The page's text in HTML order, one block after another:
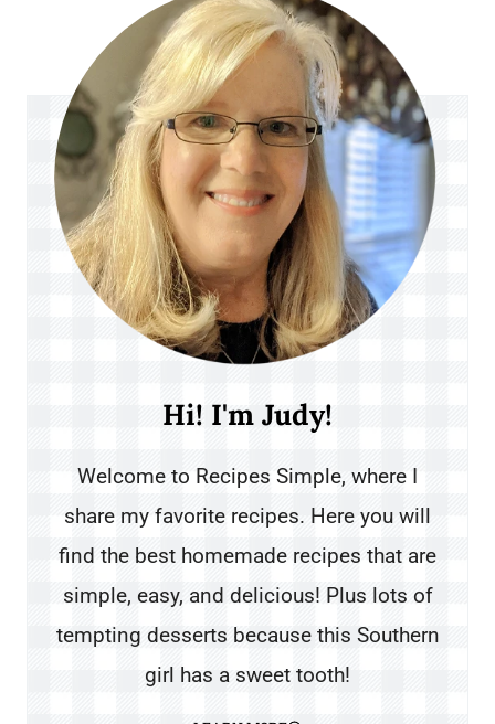
Hi! I'm Judy!
Welcome to Recipes Simple, where I
share my favorite recipes. Here you will
find the best homemade recipes that are
simple, easy, and delicious! Plus lots of
tempting desserts because this Southern
girl has a sweet tooth!